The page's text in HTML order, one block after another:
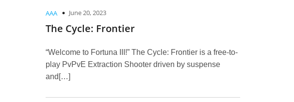
AAA June 20, 2023
The Cycle: Frontier
“Welcome to Fortuna III!” The Cycle: Frontier is a free-to-
play PvPvE Extraction Shooter driven by suspense
and[…]